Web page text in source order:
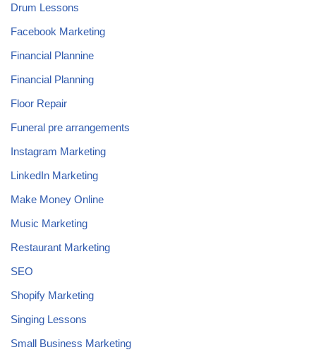
Drum Lessons
Facebook Marketing
Financial Plannine
Financial Planning
Floor Repair
Funeral pre arrangements
Instagram Marketing
LinkedIn Marketing
Make Money Online
Music Marketing
Restaurant Marketing
SEO
Shopify Marketing
Singing Lessons
Small Business Marketing